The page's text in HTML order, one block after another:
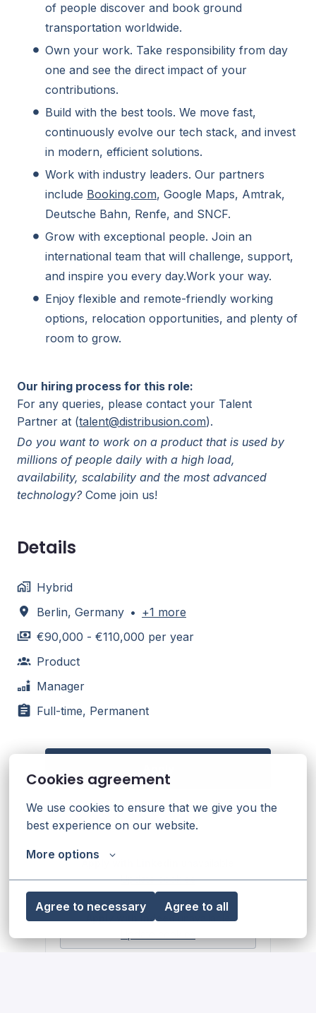
Cookies agreement
We use cookies to ensure that we give you the
best experience on our website.
More options
Agree to necessary Agree to all
of people discover and book ground
transportation worldwide.
Own your work. Take responsibility from day
one and see the direct impact of your
contributions.
Build with the best tools. We move fast,
continuously evolve our tech stack, and invest
in modern, efficient solutions.
Work with industry leaders. Our partners
include Booking.com, Google Maps, Amtrak,
Deutsche Bahn, Renfe, and SNCF.
Grow with exceptional people. Join an
international team that will challenge, support,
and inspire you every day.Work your way.
Enjoy flexible and remote-friendly working
options, relocation opportunities, and plenty of
room to grow.
Our hiring process for this role:
For any queries, please contact your Talent
Partner at (talent@distribusion.com).
Do you want to work on a product that is used by
millions of people daily with a high load,
availability, scalability and the most advanced
technology? Come join us!
Details
Hybrid
Berlin, Germany • +1 more
€90,000 - €110,000 per year
Product
Manager
Full-time, Permanent
or
Update cookies
Apply with Indeed